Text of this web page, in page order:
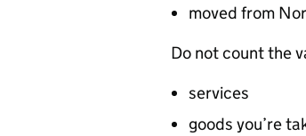
moved from
Do not count the
services
goods you’re